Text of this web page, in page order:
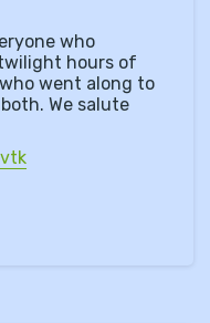
who
hours of
went along to
We salute